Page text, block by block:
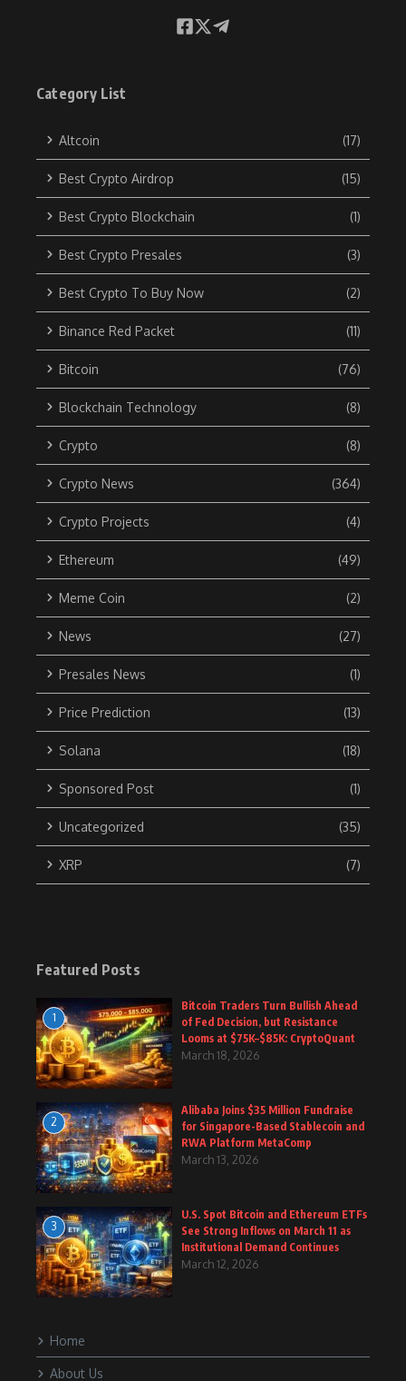
Category List
Altcoin (17)
Best Crypto Airdrop (15)
Best Crypto Blockchain (1)
Best Crypto Presales (3)
Best Crypto To Buy Now (2)
Binance Red Packet (11)
Bitcoin (76)
Blockchain Technology (8)
Crypto (8)
Crypto News (364)
Crypto Projects (4)
Ethereum (49)
Meme Coin (2)
News (27)
Presales News (1)
Price Prediction (13)
Solana (18)
Sponsored Post (1)
Uncategorized (35)
XRP (7)
Featured Posts
1
Bitcoin Traders Turn Bullish Ahead
of Fed Decision, but Resistance
Looms at $75K–$85K: CryptoQuant
March 18, 2026
2
Alibaba Joins $35 Million Fundraise
for Singapore-Based Stablecoin and
RWA Platform MetaComp
March 13, 2026
3
U.S. Spot Bitcoin and Ethereum ETFs
See Strong Inflows on March 11 as
Institutional Demand Continues
March 12, 2026
Home
About Us